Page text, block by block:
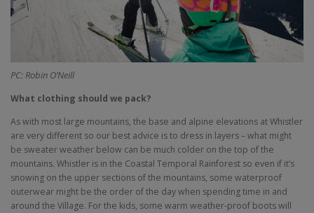
PC: Robin O’Neill
What clothing should we pack?
As with most large mountains, the base and alpine elevations at Whistler
are very different so our best advice is to dress in layers – what might
be sweater weather below can be much colder on the top of the
mountains. Whistler is in the Coastal Temporal Rainforest so even if it’s
snowing on the upper sections of the mountains, some waterproof
outerwear might be the order of the day when spending time in and
around the Village. For the kids, some warm weather-proof boots will